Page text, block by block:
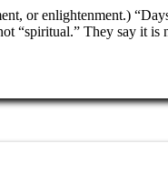
or enlightenment.)
“spiritual.” They say it